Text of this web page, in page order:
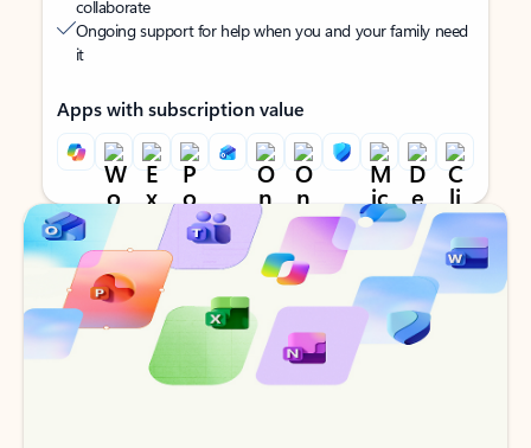
collaborate
Ongoing support for help when you and your family need
it
Apps with subscription value
Back to tabs
Back to tabs